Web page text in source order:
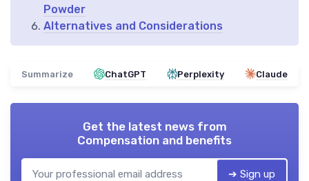
Powder
Alternatives and Considerations
Summarize ChatGPT Perplexity Claude
Get the latest news from
Compensation and benefits
➔ Sign up